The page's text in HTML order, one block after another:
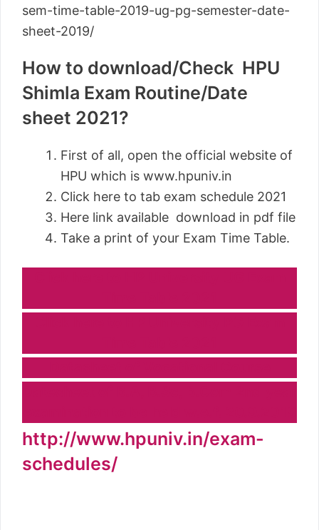
sem-time-table-2019-ug-pg-semester-date-
sheet-2019/
How to download/Check HPU
Shimla Exam Routine/Date
sheet 2021?
First of all, open the official website of
HPU which is www.hpuniv.in
Click here to tab exam schedule 2021
Here link available download in pdf file
Take a print of your Exam Time Table.
http://www.hpuniv.in/exam-
schedules/